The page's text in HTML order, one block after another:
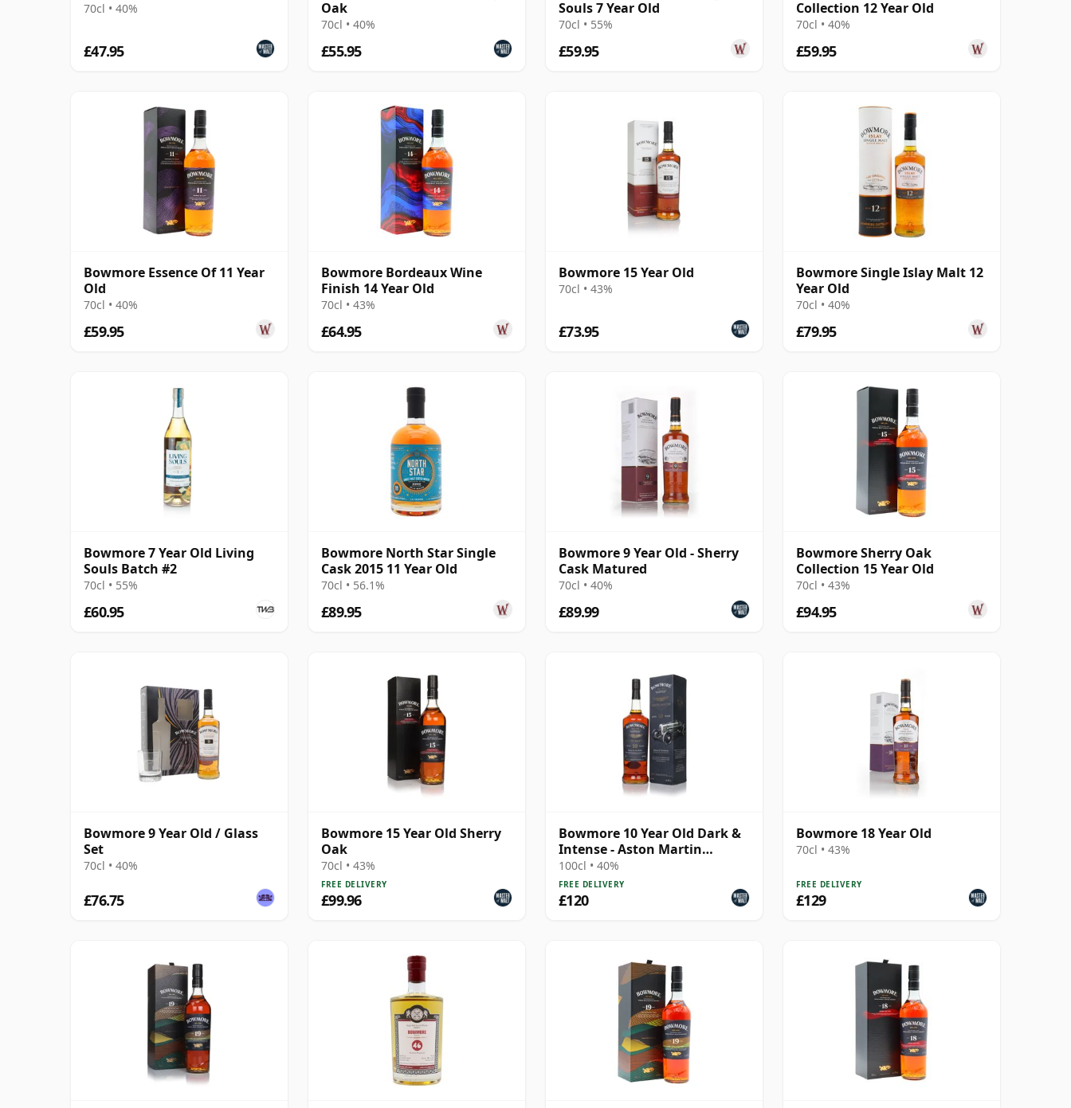
70cl • 40%
£47.95
Oak
70cl • 40%
£55.95
Souls 7 Year Old
70cl • 55%
£59.95
Collection 12 Year Old
70cl • 40%
£59.95
Bowmore Essence Of 11 Year
Old
70cl • 40%
£59.95
Bowmore Bordeaux Wine
Finish 14 Year Old
70cl • 43%
£64.95
Bowmore 15 Year Old
70cl • 43%
£73.95
Bowmore Single Islay Malt 12
Year Old
70cl • 40%
£79.95
Bowmore 7 Year Old Living
Souls Batch #2
70cl • 55%
£60.95
Bowmore North Star Single
Cask 2015 11 Year Old
70cl • 56.1%
£89.95
Bowmore 9 Year Old - Sherry
Cask Matured
70cl • 40%
£89.99
Bowmore Sherry Oak
Collection 15 Year Old
70cl • 43%
£94.95
Bowmore 9 Year Old / Glass
Set
70cl • 40%
£76.75
Bowmore 15 Year Old Sherry
Oak
70cl • 43%
FREE DELIVERY
£99.96
Bowmore 10 Year Old Dark &
Intense - Aston Martin
Edition #4
100cl • 40%
FREE DELIVERY
£120
Bowmore 18 Year Old
70cl • 43%
FREE DELIVERY
£129